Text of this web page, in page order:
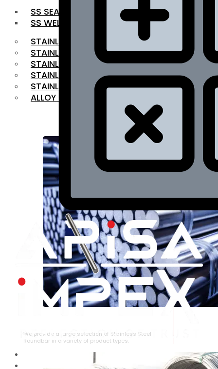
SS SEAMLESS PIPE
SS WELDED PIPE
STAINLESS STEEL FLAT BAR
STAINLESS STEEL SQUARE BAR
⁠STAINLESS STEEL HEX BAR
STAINLESS STEEL ANGLE
STAINLESS STEEL FLANGES
ALLOY STEEL
RANGE
We provide a large selection of Stainless Steel
Roundbar in a variety of product types.